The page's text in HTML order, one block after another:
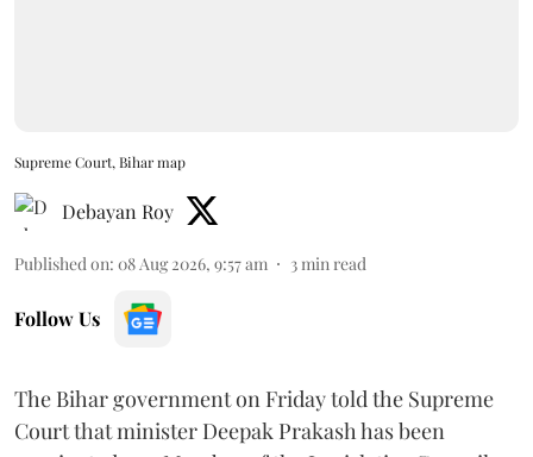
Supreme Court, Bihar map
Debayan Roy
Published on: 08 Aug 2026, 9:57 am 3min read
Follow Us
The Bihar government on Friday told the Supreme
Court that minister Deepak Prakash has been